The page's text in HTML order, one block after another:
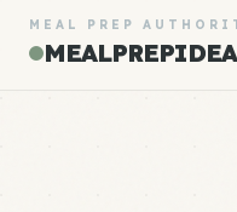
MEAL PREP